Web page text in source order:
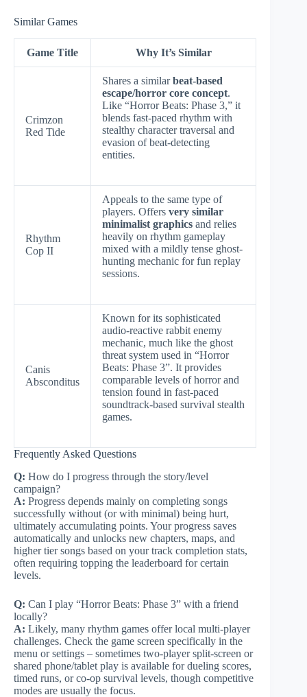
Similar Games
Game Title Why It’s Similar
Crimzon
Red Tide
Shares a similarbeat-based
escape/horror core concept.
Like “Horror Beats: Phase 3,” it
blends fast-paced rhythm with
stealthy character traversal and
evasion of beat-detecting
entities.
Rhythm
Cop II
Appeals to the same type of
players. Offers very similar
minimalist graphics and relies
heavily on rhythm gameplay
mixed with a mildly tense ghost-
hunting mechanic for fun replay
sessions.
Canis
Absconditus
Known for its sophisticated
audio-reactive rabbit enemy
mechanic, much like the ghost
threat system used in “Horror
Beats: Phase 3”. It provides
comparable levels of horror and
tension found in fast-paced
soundtrack-based survival stealth
games.
Frequently Asked Questions
Q: How do I progress through the story/level
campaign?
A: Progress depends mainly on completing songs
successfully without (or with minimal) being hurt,
ultimately accumulating points. Your progress saves
automatically and unlocks new chapters, maps, and
higher tier songs based on your track completion stats,
often requiring topping the leaderboard for certain
levels.
Q: Can I play “Horror Beats: Phase 3” with a friend
locally?
A: Likely, many rhythm games offer local multi-player
challenges. Check the game screen specifically in the
menu or settings – sometimes two-player split-screen or
shared phone/tablet play is available for dueling scores,
timed runs, or co-op survival levels, though competitive
modes are usually the focus.